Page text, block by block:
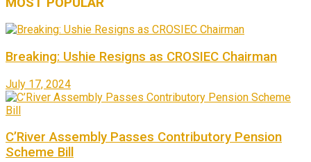
Breaking: Ushie Resigns as CROSIEC Chairman
July 17, 2024
C’River Assembly Passes Contributory Pension
Scheme Bill